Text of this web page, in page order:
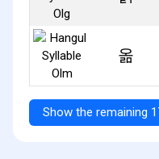
옮
Show the remaining